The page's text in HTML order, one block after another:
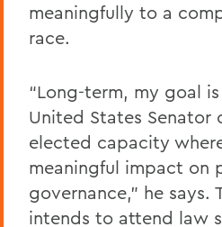
meaningfully to a
race.
“Long-term, my goal
United States Senator
elected capacity
meaningful impact on
governance,” he says.
intends to attend law